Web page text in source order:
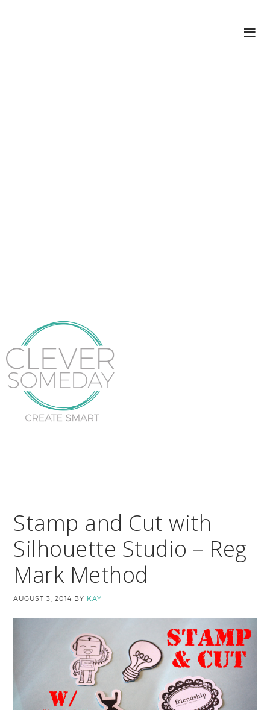
Stamp and Cut with
Silhouette Studio – Reg
Mark Method
AUGUST 3, 2014 BY KAY